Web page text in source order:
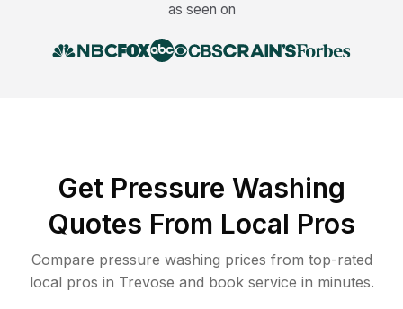
as seen on
Get Pressure Washing
Quotes From Local Pros
Compare pressure washing prices from top-rated
local pros in Trevose and book service in minutes.